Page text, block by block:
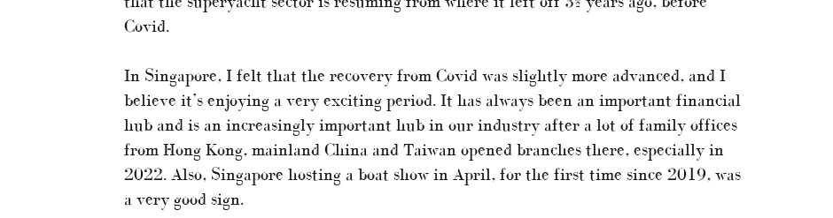
Covid.
In Singapore, I felt that the recovery from Covid was slightly more advanced, and I
believe it’s enjoying a very exciting period. It has always been an important financial
hub and is an increasingly important hub in our industry after a lot of family offices
from Hong Kong, mainland China and Taiwan opened branches there, especially in
2022. Also, Singapore hosting a boat show in April, for the first time since 2019, was
a very good sign.